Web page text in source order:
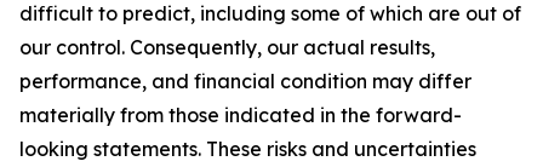
difficult to predict, including some of which are out of
our control. Consequently, our actual results,
performance, and financial condition may differ
materially from those indicated in the forward-
looking statements. These risks and uncertainties